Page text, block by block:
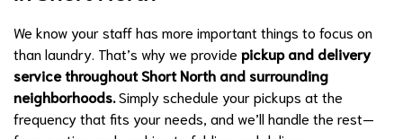
We know your staff has more important things to focus on
than laundry. That’s why we provide pickup and delivery
service throughout Short North and surrounding
neighborhoods.Simply schedule your pickups at the
frequency that fits your needs, and we’ll handle the rest—